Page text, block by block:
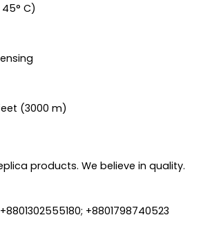
45° C)
(3000 m)
products. We believe in quality.
+8801798740523